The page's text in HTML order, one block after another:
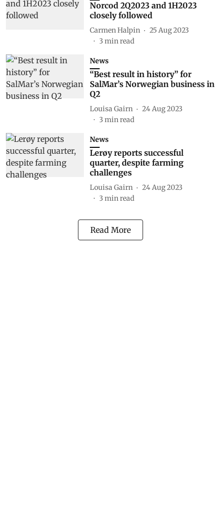
Norcod 2Q2023 and 1H2023
closely followed
Carmen Halpin
25 Aug 2023
3 min read
News
“Best result in history” for
SalMar’s Norwegian business in
Q2
Louisa Gairn
24 Aug 2023
3 min read
News
Lerøy reports successful
quarter, despite farming
challenges
Louisa Gairn
24 Aug 2023
3 min read
Read More